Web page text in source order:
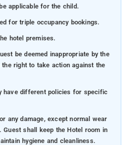
applicable for the child.
for triple occupancy bookings.
hotel premises.
be deemed inappropriate by the
right to take action against the
have different policies for specific
any damage, except normal wear
Guest shall keep the Hotel room in
hygiene and cleanliness.